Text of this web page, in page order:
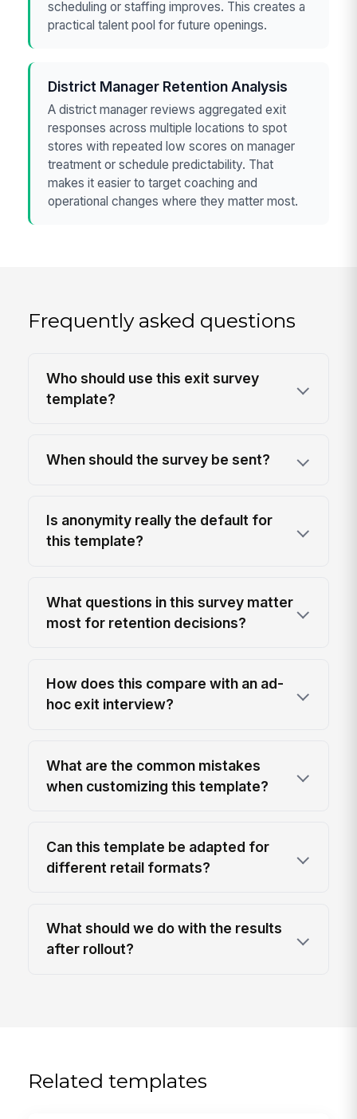
scheduling or staffing improves. This creates a
practical talent pool for future openings.
District Manager Retention Analysis
A district manager reviews aggregated exit
responses across multiple locations to spot
stores with repeated low scores on manager
treatment or schedule predictability. That
makes it easier to target coaching and
operational changes where they matter most.
Frequently asked questions
Who should use this exit survey
template?
When should the survey be sent?
Is anonymity really the default for
this template?
What questions in this survey matter
most for retention decisions?
How does this compare with an ad-
hoc exit interview?
What are the common mistakes
when customizing this template?
Can this template be adapted for
different retail formats?
What should we do with the results
after rollout?
Related templates